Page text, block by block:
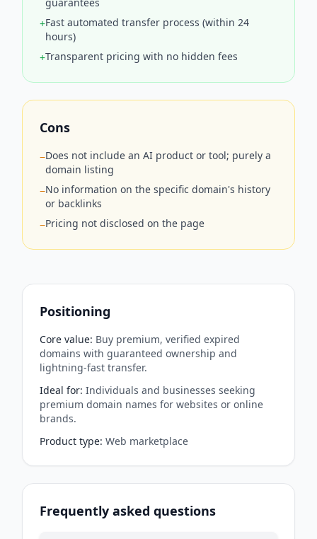
+Fast automated transfer process (within 24
hours)
+Transparent pricing with no hidden fees
Cons
−Does not include an AI product or tool; purely a
domain listing
−No information on the specific domain's history
or backlinks
−Pricing not disclosed on the page
Positioning
Core value: Buy premium, verified expired
domains with guaranteed ownership and
lightning-fast transfer.
Ideal for: Individuals and businesses seeking
premium domain names for websites or online
brands.
Product type: Web marketplace
Frequently asked questions